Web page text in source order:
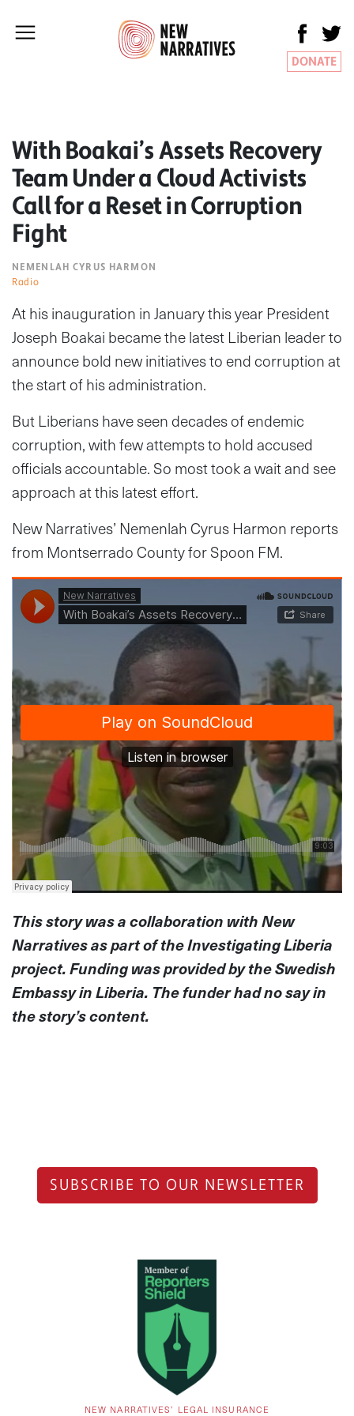
DONATE
With Boakai’s Assets Recovery
Team Under a Cloud Activists
Call for a Reset in Corruption
Fight
NEMENLAH CYRUS HARMON
Radio
At his inauguration in January this year President
Joseph Boakai became the latest Liberian leader to
announce bold new initiatives to end corruption at
the start of his administration.
But Liberians have seen decades of endemic
corruption, with few attempts to hold accused
officials accountable. So most took a wait and see
approach at this latest effort.
New Narratives’ Nemenlah Cyrus Harmon reports
from Montserrado County for Spoon FM.
This story was a collaboration with New
Narratives as part of the Investigating Liberia
project. Funding was provided by the Swedish
Embassy in Liberia. The funder had no say in
the story’s content.
SUBSCRIBE TO OUR NEWSLETTER
NEW NARRATIVES’ LEGAL INSURANCE